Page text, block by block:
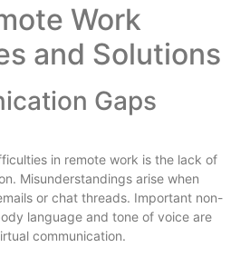
Work
and Solutions
Gaps
in remote work is the lack of
Misunderstandings arise when
or chat threads. Important non-
language and tone of voice are
communication.